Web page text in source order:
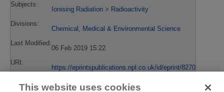
Subjects:
Ionising Radiation > Radioactivity
Divisions:
Chemical, Medical & Environmental Science
Last Modified:
06 Feb 2019 15:22
URI:
https://eprintspublications.npl.co.uk/id/eprint/8270
This website uses cookies